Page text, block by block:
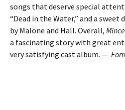
songs that deserve special
“Dead in the Water,” and a sweet
by Malone and Hall. Overall,
a fascinating story with great
very satisfying cast album. —